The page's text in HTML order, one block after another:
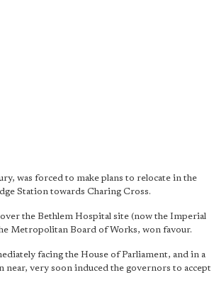
was forced to make plans to relocate in the
Station towards Charing Cross.
the Bethlem Hospital site (now the Imperial
Metropolitan Board of Works, won favour.
facing the House of Parliament, and in a
very soon induced the governors to accept